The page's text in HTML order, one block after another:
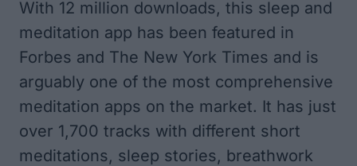
With 12 million downloads, this sleep and
meditation app has been featured in
Forbes and The New York Times and is
arguably one of the most comprehensive
meditation apps on the market. It has just
over 1,700 tracks with different short
meditations, sleep stories, breathwork